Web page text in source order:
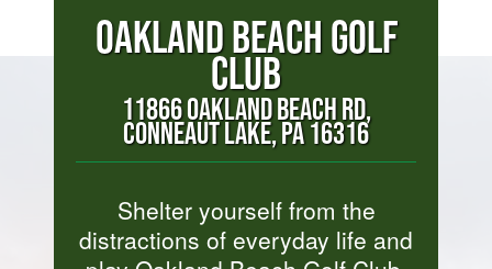
OAKLAND BEACH GOLF
CLUB
11866 OAKLAND BEACH RD,
CONNEAUT LAKE, PA 16316
Shelter yourself from the
distractions of everyday life and